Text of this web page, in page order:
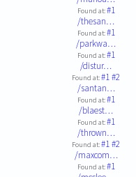
Found at:#1
/thesan…
Found at:#1
/parkwa…
Found at:#1
/distur…
Found at:#1#2
/santan…
Found at:#1
/blaest…
Found at:#1
/thrown…
Found at:#1#2
/maxcom…
Found at:#1